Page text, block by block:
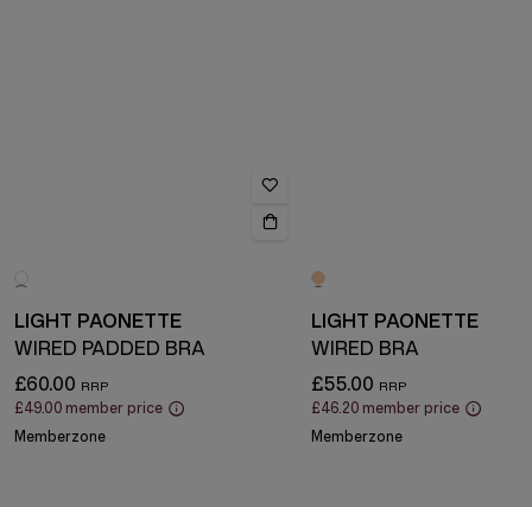
LIGHT PAONETTE
WIRED PADDED BRA
£60.00
£49.00 member price
Memberzone
LIGHT PAONETTE
WIRED BRA
£55.00
£46.20 member price
Memberzone